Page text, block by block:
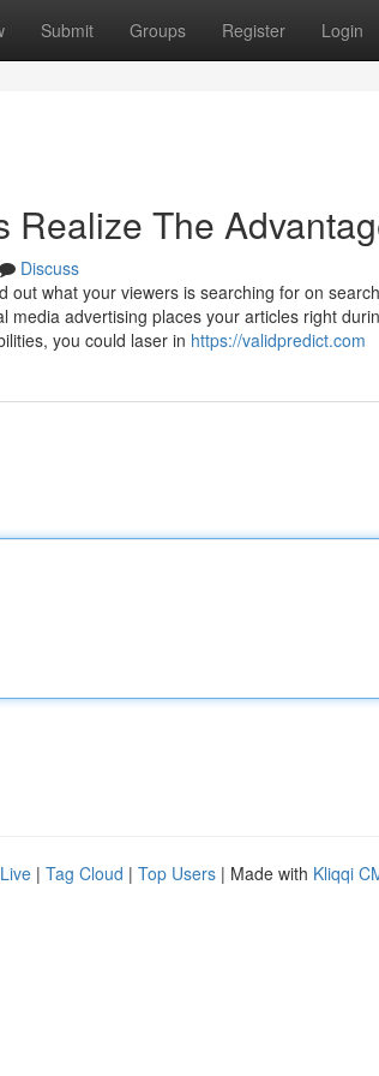
Submit Groups Register Login
Realize The
Discuss
out what your viewers is searching for on
media advertising places your articles right
you could laser in https://validpredict.com
Live | Tag Cloud | Top Users | Made with Kliqqi